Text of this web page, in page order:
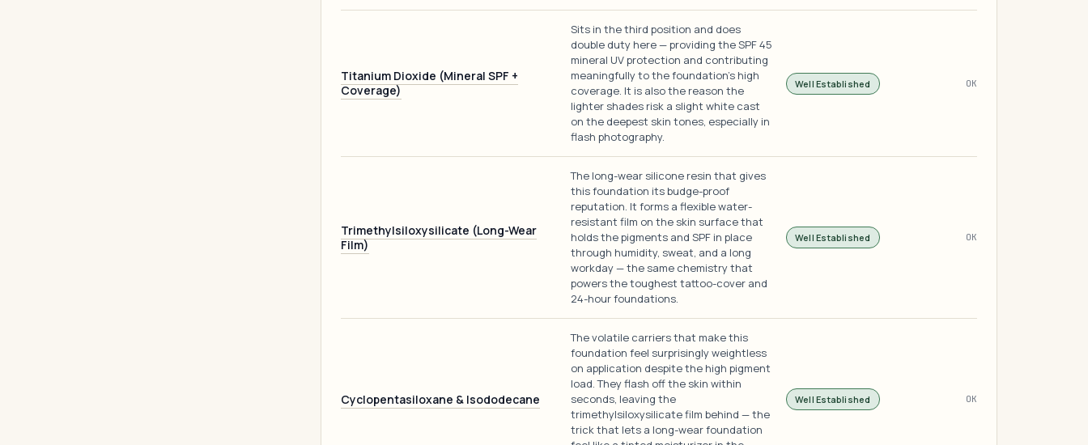
Titanium Dioxide (Mineral SPF +
Coverage)
Sits in the third position and does
double duty here — providing the SPF 45
mineral UV protection and contributing
meaningfully to the foundation's high
coverage. It is also the reason the
lighter shades risk a slight white cast
on the deepest skin tones, especially in
flash photography.
Well Established OK
Trimethylsiloxysilicate (Long-Wear
Film)
The long-wear silicone resin that gives
this foundation its budge-proof
reputation. It forms a flexible water-
resistant film on the skin surface that
holds the pigments and SPF in place
through humidity, sweat, and a long
workday — the same chemistry that
powers the toughest tattoo-cover and
24-hour foundations.
Well Established OK
Cyclopentasiloxane & Isododecane
The volatile carriers that make this
foundation feel surprisingly weightless
on application despite the high pigment
load. They flash off the skin within
seconds, leaving the
trimethylsiloxysilicate film behind — the
trick that lets a long-wear foundation
Well Established OK